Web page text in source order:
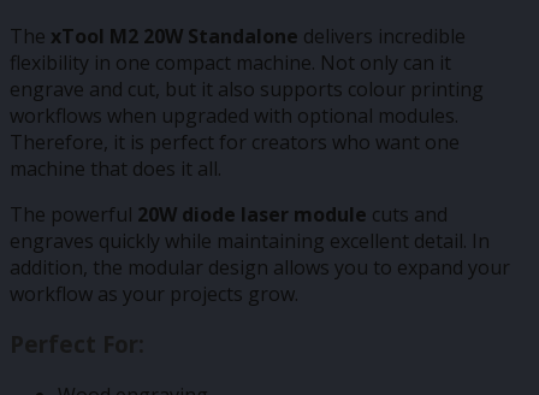
The xTool M2 20W Standalone delivers incredible
flexibility in one compact machine. Not only can it
engrave and cut, but it also supports colour printing
workflows when upgraded with optional modules.
Therefore, it is perfect for creators who want one
machine that does it all.
The powerful 20W diode laser module cuts and
engraves quickly while maintaining excellent detail. In
addition, the modular design allows you to expand your
workflow as your projects grow.
Perfect For: